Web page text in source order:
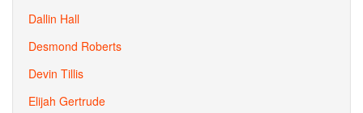
Dallin Hall
Desmond Roberts
Devin Tillis
Elijah Gertrude